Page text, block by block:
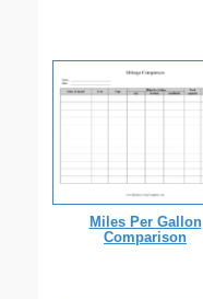
Miles Per Gallon
Comparison